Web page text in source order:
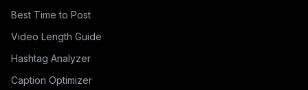
Best Time to Post
Video Length Guide
Hashtag Analyzer
Caption Optimizer